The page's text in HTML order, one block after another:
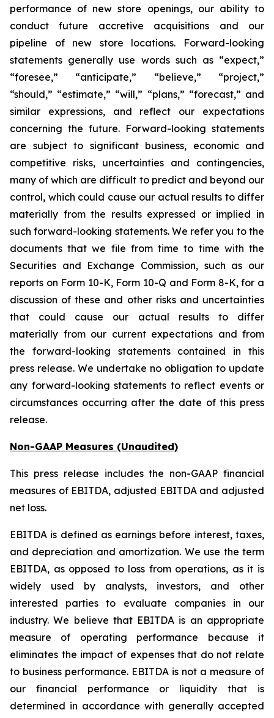
performance of new store openings, our ability to
conduct future accretive acquisitions and our
pipeline of new store locations. Forward-looking
statements generally use words such as “expect,”
“foresee,” “anticipate,” “believe,” “project,”
“should,” “estimate,” “will,” “plans,” “forecast,” and
similar expressions, and reflect our expectations
concerning the future. Forward-looking statements
are subject to significant business, economic and
competitive risks, uncertainties and contingencies,
many of which are difficult to predict and beyond our
control, which could cause our actual results to differ
materially from the results expressed or implied in
such forward-looking statements. We refer you to the
documents that we file from time to time with the
Securities and Exchange Commission, such as our
reports on Form 10-K, Form 10-Q and Form 8-K, for a
discussion of these and other risks and uncertainties
that could cause our actual results to differ
materially from our current expectations and from
the forward-looking statements contained in this
press release. We undertake no obligation to update
any forward-looking statements to reflect events or
circumstances occurring after the date of this press
release.
Non-GAAP Measures (Unaudited)
This press release includes the non-GAAP financial
measures of EBITDA, adjusted EBITDA and adjusted
net loss.
EBITDA is defined as earnings before interest, taxes,
and depreciation and amortization. We use the term
EBITDA, as opposed to loss from operations, as it is
widely used by analysts, investors, and other
interested parties to evaluate companies in our
industry. We believe that EBITDA is an appropriate
measure of operating performance because it
eliminates the impact of expenses that do not relate
to business performance. EBITDA is not a measure of
our financial performance or liquidity that is
determined in accordance with generally accepted